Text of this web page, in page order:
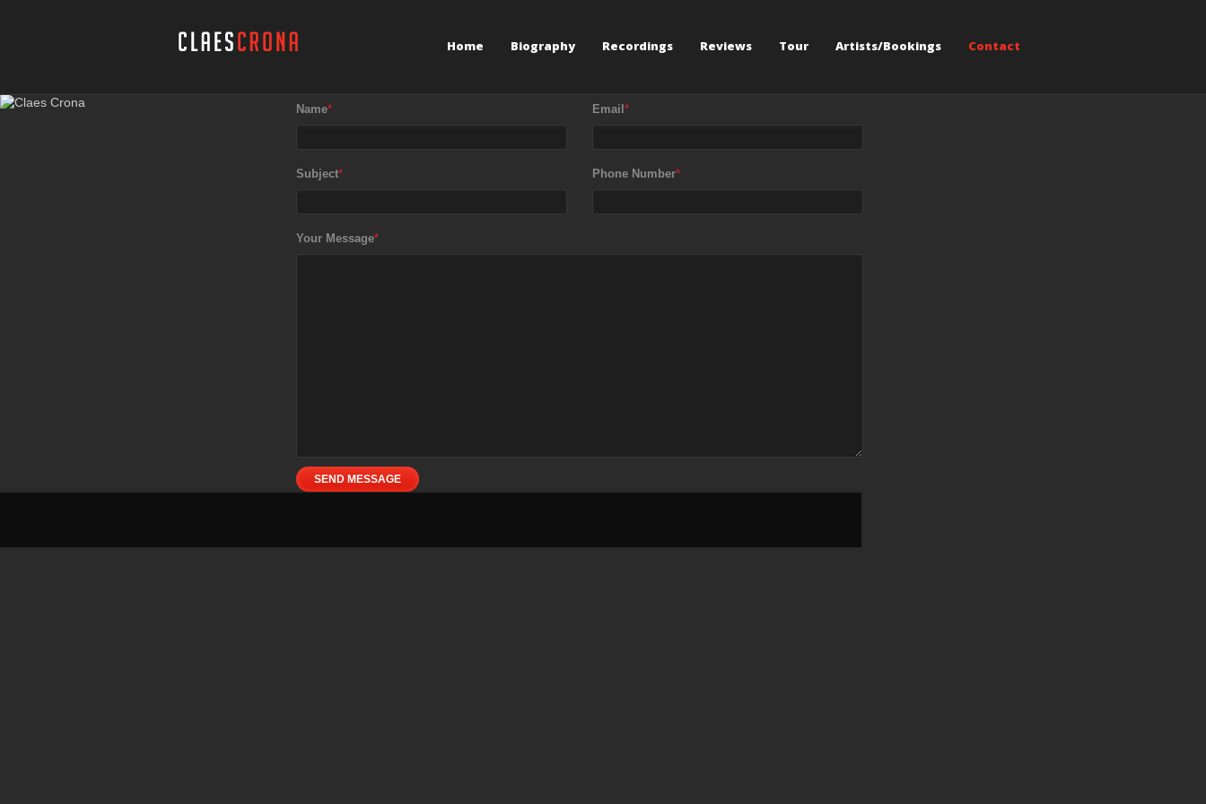
Home Biography Recordings Reviews Tour Artists/Bookings Contact
Name* Email *
Subject* Phone Number*
Your Message*